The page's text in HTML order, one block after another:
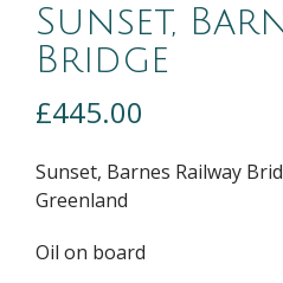
Sunset,
Bridge
£445.00
Sunset, Barnes Railway
Greenland
Oil on board